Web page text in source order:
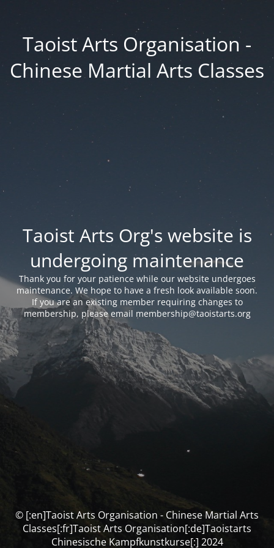
Taoist Arts Organisation -
Chinese Martial Arts Classes
Taoist Arts Org's website is
undergoing maintenance
Thank you for your patience while our website undergoes
maintenance. We hope to have a fresh look available soon.
If you are an existing member requiring changes to
membership, please email membership@taoistarts.org
© [:en]Taoist Arts Organisation - Chinese Martial Arts
Classes[:fr]Taoist Arts Organisation[:de]Taoistarts
Chinesische Kampfkunstkurse[:] 2024